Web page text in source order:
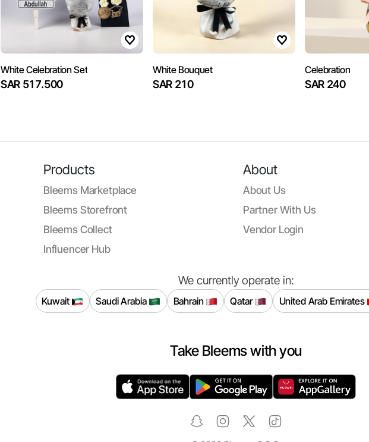
White Celebration Set
SAR 517.500
White Bouquet
SAR 210
Celebration
SAR 240
Products
Bleems Marketplace
Bleems Storefront
Bleems Collect
Influencer Hub
About
About Us
Partner With Us
Vendor Login
We currently operate in:
Kuwait Saudi Arabia Bahrain Qatar United Arab Emirates
Take Bleems with you